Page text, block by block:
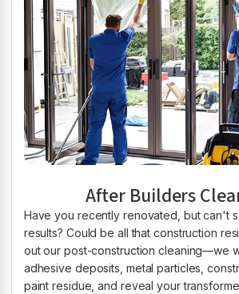
After Builders
Have you recently renovated, but can't
results? Could be all that construction
out our post-construction cleaning—we
adhesive deposits, metal particles,
paint residue, and reveal your